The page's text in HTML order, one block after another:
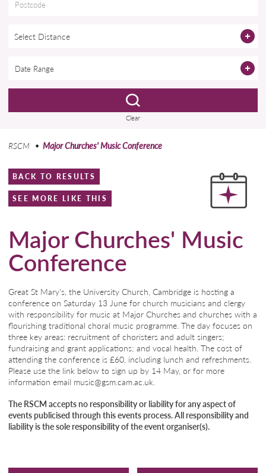
Select Distance
Clear
RSCM Major Churches' Music Conference
BACK TO RESULTS
SEE MORE LIKE THIS
Major Churches' Music
Conference
Great St Mary's, the University Church, Cambridge is hosting a
conference on Saturday 13 June for church musicians and clergy
with responsibility for music at Major Churches and churches with a
flourishing traditional choral music programme. The day focuses on
three key areas: recruitment of choristers and adult singers;
fundraising and grant applications; and vocal health. The cost of
attending the conference is £60, including lunch and refreshments.
Please use the link below to sign up by 14 May, or for more
information email music@gsm.cam.ac.uk.
The RSCM accepts no responsibility or liability for any aspect of
events publicised through this events process. All responsibility and
liability is the sole responsibility of the event organiser(s).